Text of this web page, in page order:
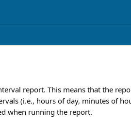
report. This means that the
(i.e., hours of day, minutes of
when running the report.